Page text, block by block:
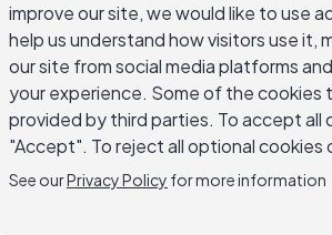
message, the challenge is the
needs to feel specific to what the
actually wrote. That specificity is
an AI reply generator earns its
covers how these tools work
media, and customer service, what
generated replies worth sending,
structure effective prompts, and
improve our site, we would like to use
help us understand how visitors use it,
our site from social media platforms
your experience. Some of the cookies
provided by third parties. To accept all
"Accept". To reject all optional cookies
See ourPrivacy Policy for more information